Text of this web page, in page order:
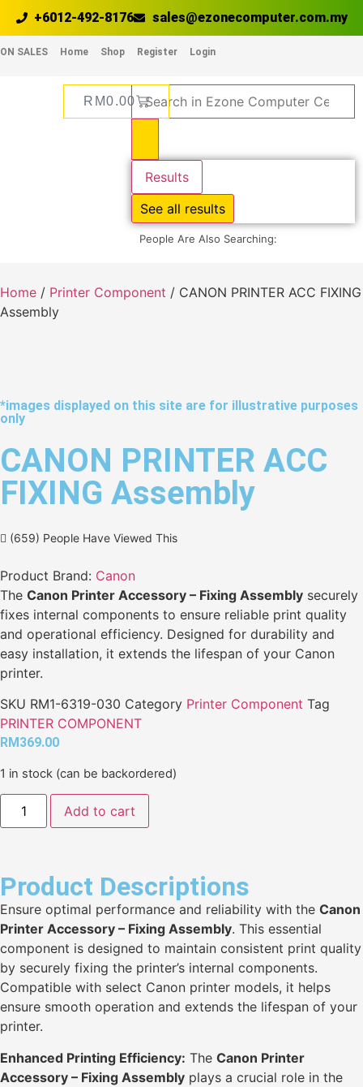
+6012-492-8176 sales@ezonecomputer.com.my
ON SALES Home Shop Register Login
Results
See all results
People Are Also Searching:
RM0.00
Home / Printer Component / CANON PRINTER ACC FIXING
Assembly
*images displayed on this site are for illustrative purposes
only
CANON PRINTER ACC
FIXING Assembly
(659) People Have Viewed This
Product Brand: Canon
The Canon Printer Accessory – Fixing Assembly securely
fixes internal components to ensure reliable print quality
and operational efficiency. Designed for durability and
easy installation, it extends the lifespan of your Canon
printer.
SKU RM1-6319-030 Category Printer Component Tag
PRINTER COMPONENT
RM 369.00
1 in stock (can be backordered)
Add to cart
Product Descriptions
Ensure optimal performance and reliability with the Canon
Printer Accessory – Fixing Assembly. This essential
component is designed to maintain consistent print quality
by securely fixing the printer’s internal components.
Compatible with select Canon printer models, it helps
ensure smooth operation and extends the lifespan of your
printer.
Enhanced Printing Efficiency: The Canon Printer
Accessory – Fixing Assembly plays a crucial role in the